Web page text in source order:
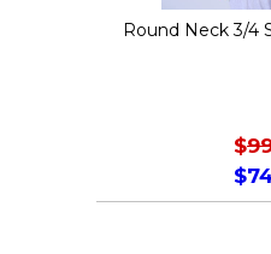
Round Neck 3/4
$
$